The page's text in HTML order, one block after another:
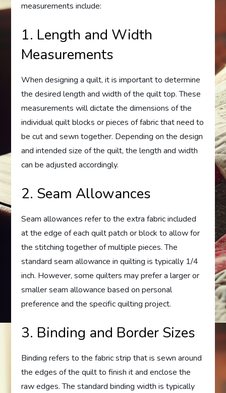
measurements include:
1. Length and Width
Measurements
When designing a quilt, it is important to determine
the desired length and width of the quilt top. These
measurements will dictate the dimensions of the
individual quilt blocks or pieces of fabric that need to
be cut and sewn together. Depending on the design
and intended size of the quilt, the length and width
can be adjusted accordingly.
2. Seam Allowances
Seam allowances refer to the extra fabric included
at the edge of each quilt patch or block to allow for
the stitching together of multiple pieces. The
standard seam allowance in quilting is typically 1/4
inch. However, some quilters may prefer a larger or
smaller seam allowance based on personal
preference and the specific quilting project.
3. Binding and Border Sizes
Binding refers to the fabric strip that is sewn around
the edges of the quilt to finish it and enclose the
raw edges. The standard binding width is typically